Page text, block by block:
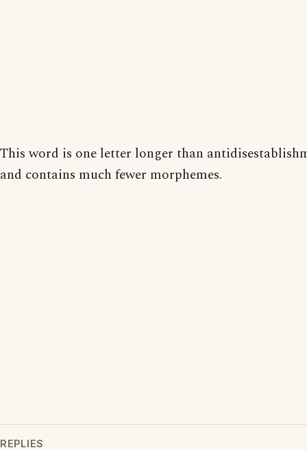
This word is one letter longer than
and contains much fewer morphemes.
REPLIES